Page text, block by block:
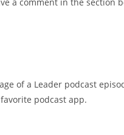
of a Leader podcast
podcast app.